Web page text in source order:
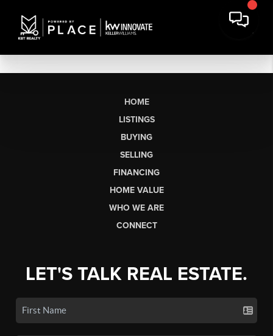
HOME
LISTINGS
BUYING
SELLING
FINANCING
HOME VALUE
WHO WE ARE
CONNECT
LET'S TALK REAL ESTATE.